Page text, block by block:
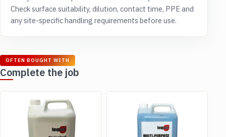
Check surface suitability, dilution, contact time, PPE and
any site-specific handling requirements before use.
OFTEN BOUGHT WITH
Complete the job